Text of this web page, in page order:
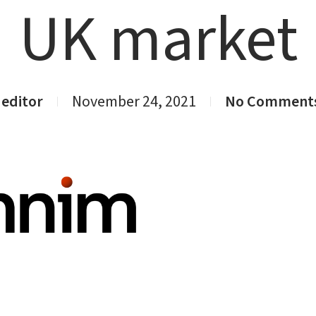
UK market
editor November 24, 2021 No